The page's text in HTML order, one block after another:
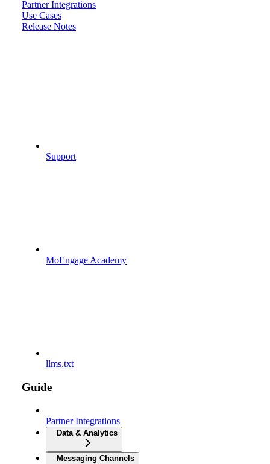
Partner Integrations
Use Cases
Release Notes
Support
MoEngage Academy
llms.txt
Guide
Partner Integrations
Data & Analytics
Messaging Channels